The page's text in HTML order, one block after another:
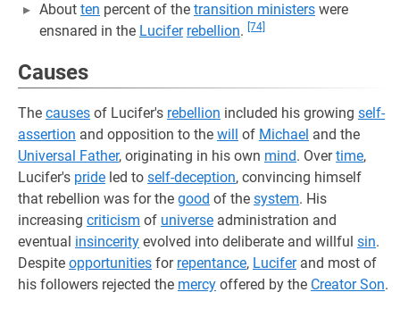
About ten percent of the transition ministers were
ensnared in the Lucifer rebellion. [74]
Causes
The causes of Lucifer's rebellion included his growing self-
assertion and opposition to the will of Michael and the
Universal Father, originating in his own mind. Overtime,
Lucifer's pride led to self-deception, convincing himself
that rebellion was for the good of the system. His
increasing criticism of universe administration and
eventual insincerity evolved into deliberate and willful sin.
Despite opportunities for repentance, Luciferand most of
his followers rejected the mercy offered by the Creator Son.